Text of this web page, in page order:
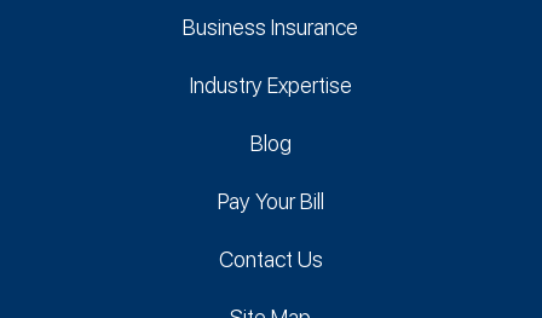
Business Insurance
Industry Expertise
Blog
Pay Your Bill
Contact Us